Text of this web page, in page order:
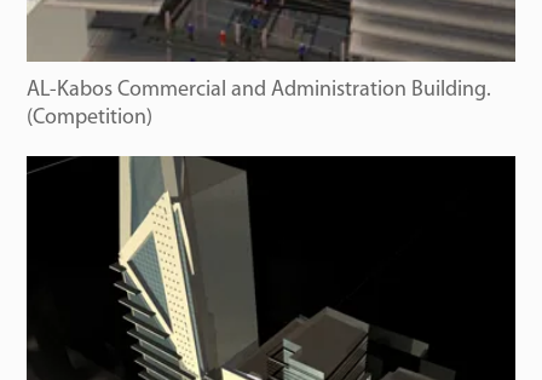
AL-Kabos Commercial and Administration Building.
(Competition)